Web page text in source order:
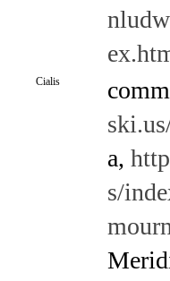
Cialis
a,
s/